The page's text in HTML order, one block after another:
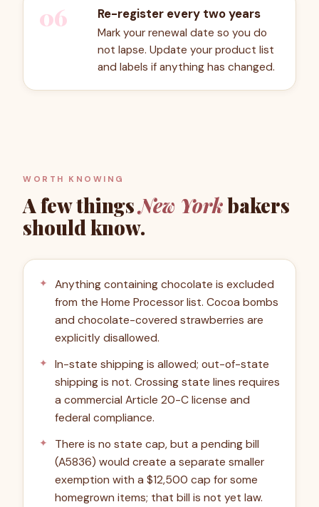
06 Re-register every two years
Mark your renewal date so you do
not lapse. Update your product list
and labels if anything has changed.
WORTH KNOWING
A few thingsNew Yorkbakers
should know.
Anything containing chocolate is excluded
from the Home Processor list. Cocoa bombs
and chocolate-covered strawberries are
explicitly disallowed.
In-state shipping is allowed; out-of-state
shipping is not. Crossing state lines requires
a commercial Article 20-C license and
federal compliance.
There is no state cap, but a pending bill
(A5836) would create a separate smaller
exemption with a $12,500 cap for some
homegrown items; that bill is not yet law.